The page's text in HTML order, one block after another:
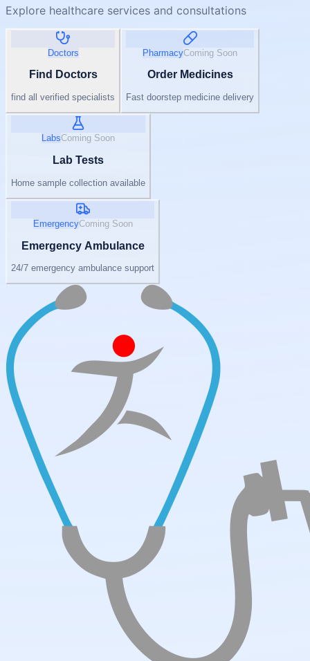
Explore healthcare services and consultations
Doctors
Find Doctors
find all verified specialists
PharmacyComing Soon
Order Medicines
Fast doorstep medicine delivery
LabsComing Soon
Lab Tests
Home sample collection available
EmergencyComing Soon
Emergency Ambulance
24/7 emergency ambulance support